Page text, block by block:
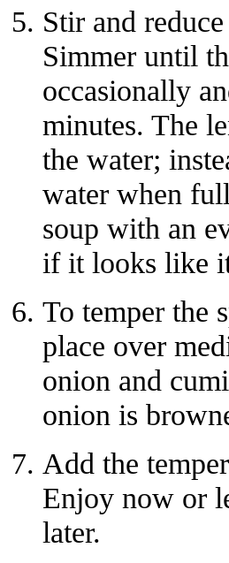
Stir and
Simmer until
occasionally
minutes. The
the water;
water when
soup with an
if it looks like
To temper the
place over
onion and
onion is
Add the
Enjoy now or
later.